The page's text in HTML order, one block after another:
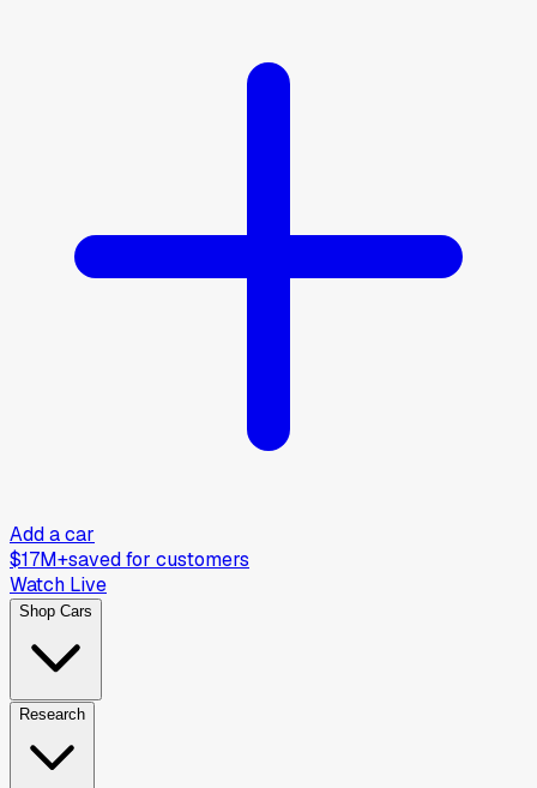
Add a car
$17M+saved for customers
Watch Live
Shop Cars
Research